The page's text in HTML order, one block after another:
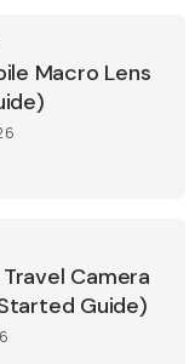
Macro Lens
Camera
Guide)